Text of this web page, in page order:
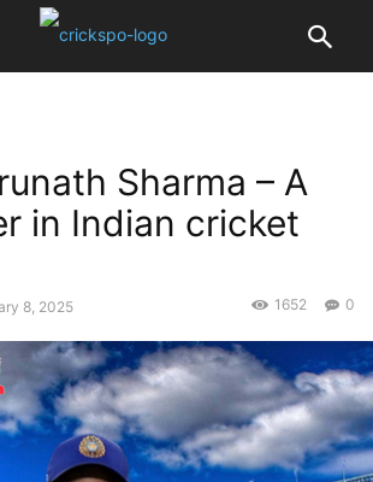
Sharma – A
in Indian cricket
8, 2025 0
1652